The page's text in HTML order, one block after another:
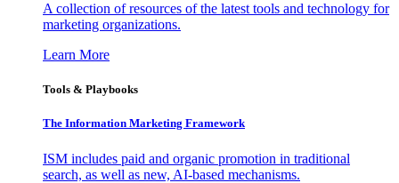
A collection of resources of the latest tools and technology for
marketing organizations.
Learn More
Tools & Playbooks
The Information Marketing Framework
ISM includes paid and organic promotion in traditional
search, as well as new, AI-based mechanisms.